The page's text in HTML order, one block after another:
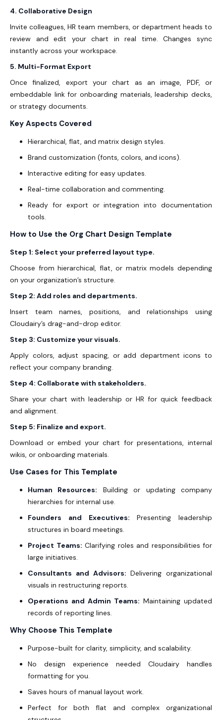
4. Collaborative Design
Invite colleagues, HR team members, or department heads to
review and edit your chart in real time. Changes sync
instantly across your workspace.
5. Multi-Format Export
Once finalized, export your chart as an image, PDF, or
embeddable link for onboarding materials, leadership decks,
or strategy documents.
Key Aspects Covered
Hierarchical, flat, and matrix design styles.
Brand customization (fonts, colors, and icons).
Interactive editing for easy updates.
Real-time collaboration and commenting.
Ready for export or integration into documentation
tools.
How to Use the Org Chart Design Template
Step 1: Select your preferred layout type.
Choose from hierarchical, flat, or matrix models depending
on your organization’s structure.
Step 2: Add roles and departments.
Insert team names, positions, and relationships using
Cloudairy’s drag-and-drop editor.
Step 3: Customize your visuals.
Apply colors, adjust spacing, or add department icons to
reflect your company branding.
Step 4: Collaborate with stakeholders.
Share your chart with leadership or HR for quick feedback
and alignment.
Step 5: Finalize and export.
Download or embed your chart for presentations, internal
wikis, or onboarding materials.
Use Cases for This Template
Human Resources: Building or updating company
hierarchies for internal use.
Founders and Executives: Presenting leadership
structures in board meetings.
Project Teams: Clarifying roles and responsibilities for
large initiatives.
Consultants and Advisors: Delivering organizational
visuals in restructuring reports.
Operations and Admin Teams: Maintaining updated
records of reporting lines.
Why Choose This Template
Purpose-built for clarity, simplicity, and scalability.
No design experience needed Cloudairy handles
formatting for you.
Saves hours of manual layout work.
Perfect for both flat and complex organizational